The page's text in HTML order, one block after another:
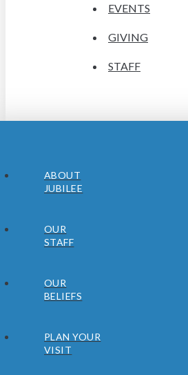
EVENTS
GIVING
STAFF
ABOUT
JUBILEE
OUR
STAFF
OUR
BELIEFS
PLAN YOUR
VISIT